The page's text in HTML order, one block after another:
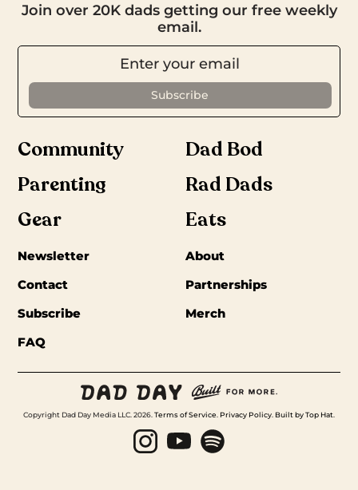
Join over 20K dads getting our free weekly
email.
Community
Dad Bod
Parenting
Rad Dads
Gear
Eats
Newsletter
About
Contact
Partnerships
Subscribe
Merch
FAQ
Copyright Dad Day Media LLC. 2026. Terms of Service Privacy Policy Built by Top Hat